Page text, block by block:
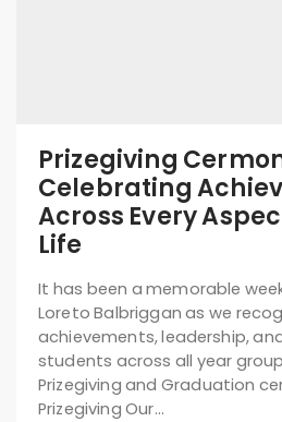
Prizegiving
Celebrating
Across Every
Life
It has been a memorable
Loreto Balbriggan as we
achievements, leadership,
students across all year
Prizegiving and Graduation
Prizegiving Our…